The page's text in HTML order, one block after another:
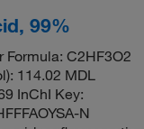
99%
C2HF3O2
114.02 MDL
InChI Key:
N